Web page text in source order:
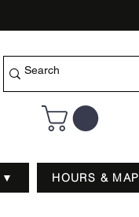
▼ HOURS & MAP